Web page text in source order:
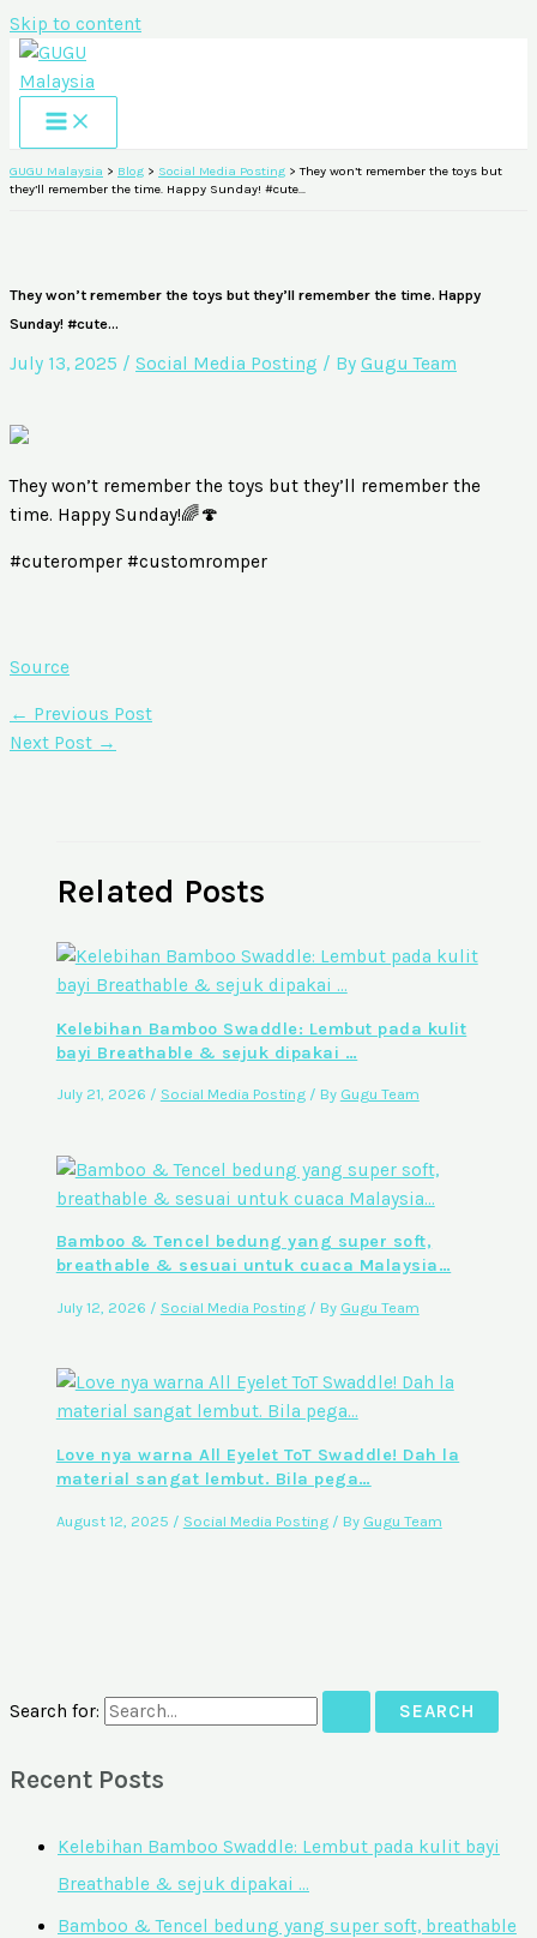
Skip to content
GUGU Malaysia > Blog > Social Media Posting >They won’t remember the toys but
they’ll remember the time. Happy Sunday! #cute…
They won’t remember the toys but they’ll remember the time. Happy
Sunday! #cute…
July 13, 2025 / Social Media Posting / By Gugu Team
They won’t remember the toys but they’ll remember the
time. Happy Sunday!🌈🍄
#cuteromper #customromper
Source
← Previous Post
Next Post →
Related Posts
Kelebihan Bamboo Swaddle: Lembut pada kulit
bayi Breathable & sejuk dipakai …
July 21, 2026 / Social Media Posting/ By Gugu Team
Bamboo & Tencel bedung yang super soft,
breathable & sesuai untuk cuaca Malaysia…
July 12, 2026 / Social Media Posting/ By Gugu Team
Love nya warna All Eyelet ToT Swaddle! Dah la
material sangat lembut. Bila pega…
August 12, 2025 / Social Media Posting/ By Gugu Team
Search for:
Recent Posts
Kelebihan Bamboo Swaddle: Lembut pada kulit bayi
Breathable & sejuk dipakai …
Bamboo & Tencel bedung yang super soft, breathable